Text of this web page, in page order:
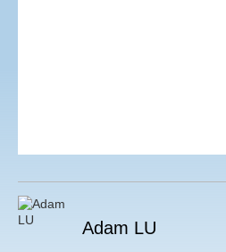
Adam LU